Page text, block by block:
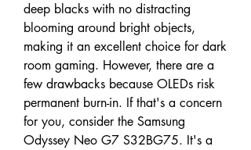
deep blacks with no distracting
blooming around bright objects,
making it an excellent choice for dark
room gaming. However, there are a
few drawbacks because OLEDs risk
permanent burn-in. If that's a concern
for you, consider the Samsung
Odyssey Neo G7 S32BG75. It's a